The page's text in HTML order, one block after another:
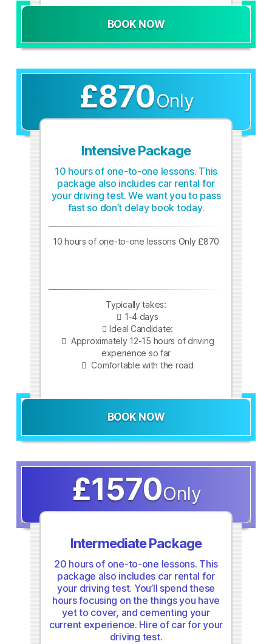
BOOK NOW
£870Only
Intensive Package
10 hours of one-to-one lessons. This
package also includes car rental for
your driving test. We want you to pass
fast so don’t delay book today.
10 hours of one-to-one lessons Only £870
Typically takes:
1-4 days
Ideal Candidate:
Approximately 12-15 hours of driving
experience so far
Comfortable with the road
BOOK NOW
£1570Only
Intermediate Package
20 hours of one-to-one lessons. This
package also includes car rental for
your driving test. You’ll spend these
hours focusing on the things you have
yet to cover, and cementing your
current experience. Hire of car for your
driving test.